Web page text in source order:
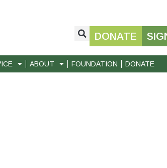
DONATE
ABOUT FOUNDATION DONATE